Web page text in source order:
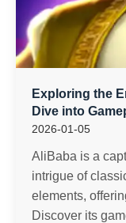
Exploring the
Dive into
2026-01-05
AliBaba is a
intrigue of
elements,
Discover its